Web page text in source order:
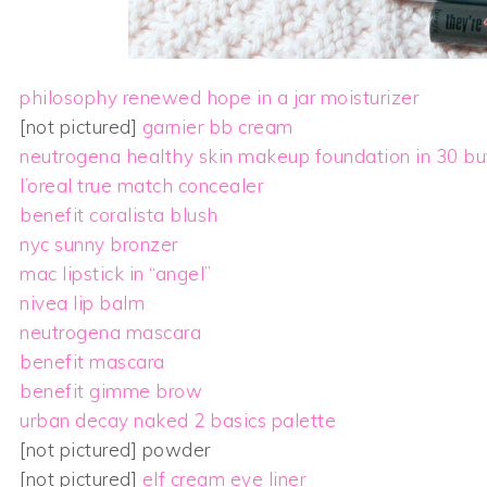
philosophy renewed hope in a jar moisturizer
[not pictured] garnier bb cream
neutrogena healthy skin makeup foundation in 30
l’oreal true match concealer
benefit coralista blush
nyc sunny bronzer
mac lipstick in “angel”
nivea lip balm
neutrogena mascara
benefit mascara
benefit gimme brow
urban decay naked 2 basics palette
[not pictured] powder
[not pictured] elf cream eye liner